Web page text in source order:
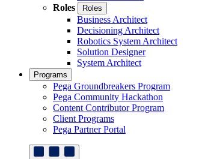
Roles
Roles
Business Architect
Decisioning Architect
Robotics System Architect
Solution Designer
System Architect
Programs
Pega Groundbreakers Program
Pega Community Hackathon
Content Contributor Program
Client Programs
Pega Partner Portal